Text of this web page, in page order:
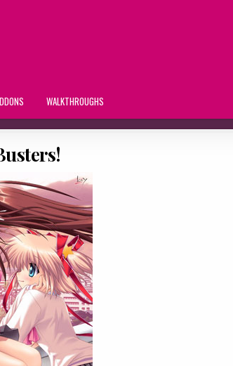
WALKTHROUGHS